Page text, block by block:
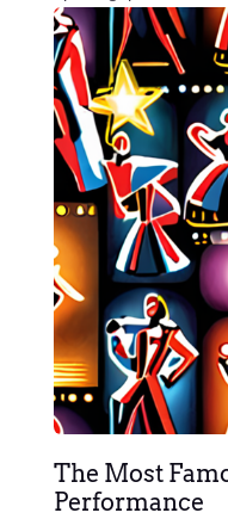
The Most
Performance